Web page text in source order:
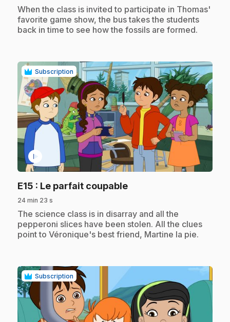
.When the class is invited to participate in Thomas'
favorite game show, the bus takes the students
back in time to see how the fossils are formed.
Subscription
play_circle
E15 : Le parfait coupable.
24 min 23 s
.The science class is in disarray and all the
pepperoni slices have been stolen. All the clues
point to Véronique's best friend, Martine la pie.
Subscription